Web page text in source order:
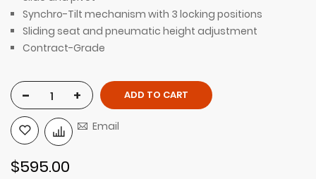
Synchro-Tilt mechanism with 3 locking positions
Sliding seat and pneumatic height adjustment
Contract-Grade
- + ADD TO CART
Email
$595.00